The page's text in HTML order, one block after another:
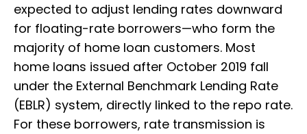
expected to adjust lending rates downward
for floating-rate borrowers—who form the
majority of home loan customers. Most
home loans issued after October 2019 fall
under the External Benchmark Lending Rate
(EBLR) system, directly linked to the repo rate.
For these borrowers, rate transmission is